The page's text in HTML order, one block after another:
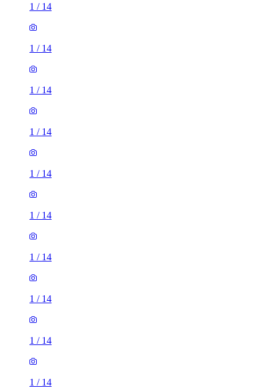
1 / 14
1 / 14
1 / 14
1 / 14
1 / 14
1 / 14
1 / 14
1 / 14
1 / 14
1 / 14